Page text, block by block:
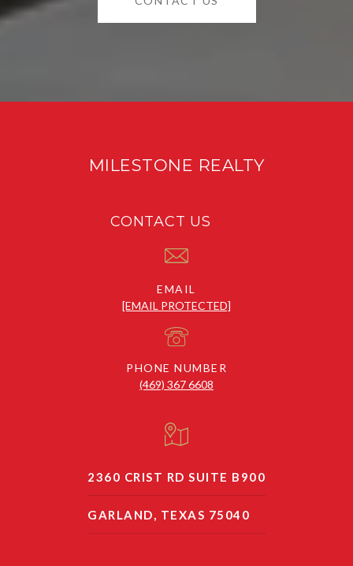
MILESTONE REALTY
CONTACT US
EMAIL
[EMAIL PROTECTED]
PHONE NUMBER
(469) 367 6608
2360 CRIST RD SUITE B900
GARLAND, TEXAS 75040